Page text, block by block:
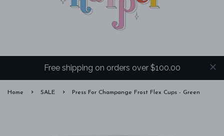
Free shipping on orders over $100.00
Home › SALE › Press For Champange Frost Flex Cups - Green